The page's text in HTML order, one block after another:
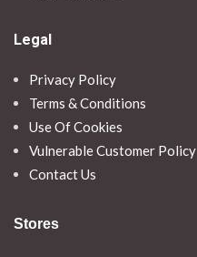
Legal
Privacy Policy
Terms & Conditions
Use Of Cookies
Vulnerable Customer Policy
Contact Us
Stores